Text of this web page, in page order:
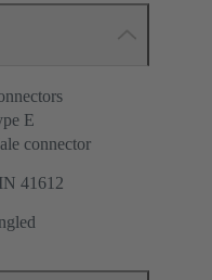
E
connector
41612